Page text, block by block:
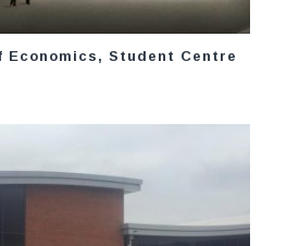
Economics, Student Centre